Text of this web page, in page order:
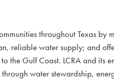
throughout Texas
reliable water supply; and
the Gulf Coast. LCRA and its
water stewardship,